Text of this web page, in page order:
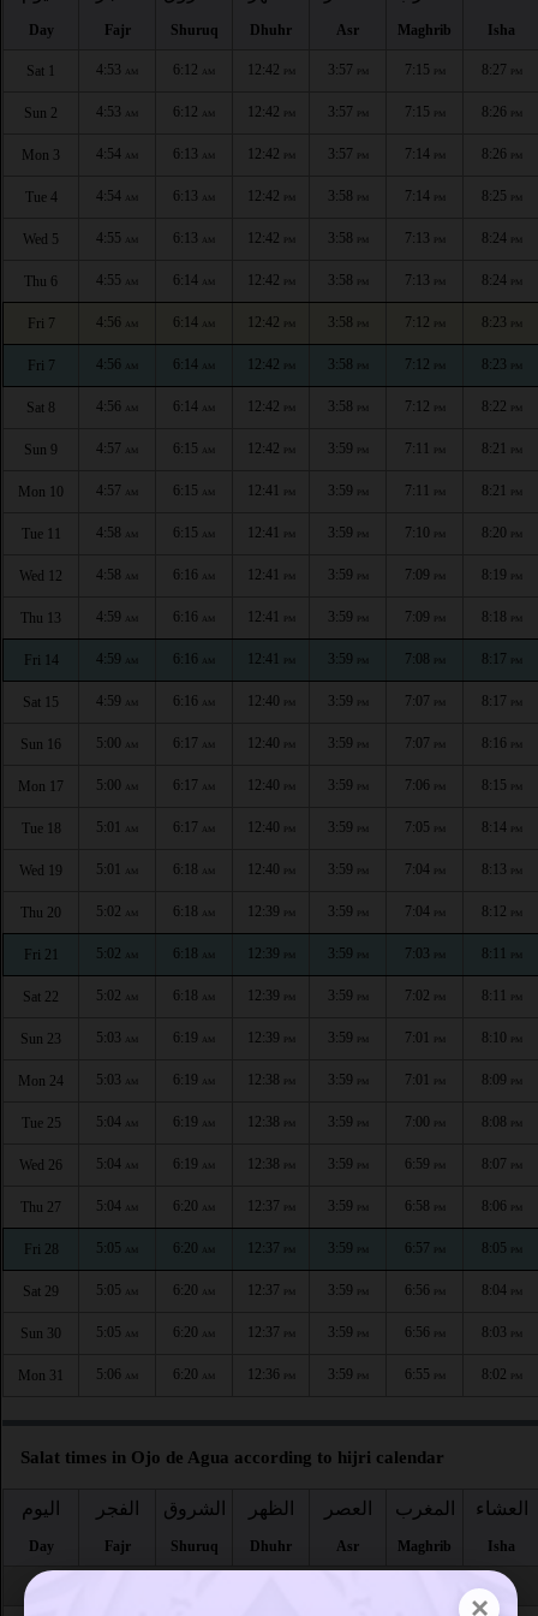
×
Day Fajr Shuruq Dhuhr Asr Maghrib Isha
Sat 1 4:53 AM 6:12 AM 12:42 PM 3:57 PM 7:15 PM 8:27 PM
Sun 2 4:53 AM 6:12 AM 12:42 PM 3:57 PM 7:15 PM 8:26 PM
Mon 3 4:54 AM 6:13 AM 12:42 PM 3:57 PM 7:14 PM 8:26 PM
Tue 4 4:54 AM 6:13 AM 12:42 PM 3:58 PM 7:14 PM 8:25 PM
Wed 5 4:55 AM 6:13 AM 12:42 PM 3:58 PM 7:13 PM 8:24 PM
Thu 6 4:55 AM 6:14 AM 12:42 PM 3:58 PM 7:13 PM 8:24 PM
Fri 7 4:56 AM 6:14 AM 12:42 PM 3:58 PM 7:12 PM 8:23 PM
Fri 7 4:56 AM 6:14 AM 12:42 PM 3:58 PM 7:12 PM 8:23 PM
Sat 8 4:56 AM 6:14 AM 12:42 PM 3:58 PM 7:12 PM 8:22 PM
Sun 9 4:57 AM 6:15 AM 12:42 PM 3:59 PM 7:11 PM 8:21 PM
Mon 10 4:57 AM 6:15 AM 12:41 PM 3:59 PM 7:11 PM 8:21 PM
Tue 11 4:58 AM 6:15 AM 12:41 PM 3:59 PM 7:10 PM 8:20 PM
Wed 12 4:58 AM 6:16 AM 12:41 PM 3:59 PM 7:09 PM 8:19 PM
Thu 13 4:59 AM 6:16 AM 12:41 PM 3:59 PM 7:09 PM 8:18 PM
Fri 14 4:59 AM 6:16 AM 12:41 PM 3:59 PM 7:08 PM 8:17 PM
Sat 15 4:59 AM 6:16 AM 12:40 PM 3:59 PM 7:07 PM 8:17 PM
Sun 16 5:00 AM 6:17 AM 12:40 PM 3:59 PM 7:07 PM 8:16 PM
Mon 17 5:00 AM 6:17 AM 12:40 PM 3:59 PM 7:06 PM 8:15 PM
Tue 18 5:01 AM 6:17 AM 12:40 PM 3:59 PM 7:05 PM 8:14 PM
Wed 19 5:01 AM 6:18 AM 12:40 PM 3:59 PM 7:04 PM 8:13 PM
Thu 20 5:02 AM 6:18 AM 12:39 PM 3:59 PM 7:04 PM 8:12 PM
Fri 21 5:02 AM 6:18 AM 12:39 PM 3:59 PM 7:03 PM 8:11 PM
Sat 22 5:02 AM 6:18 AM 12:39 PM 3:59 PM 7:02 PM 8:11 PM
Sun 23 5:03 AM 6:19 AM 12:39 PM 3:59 PM 7:01 PM 8:10 PM
Mon 24 5:03 AM 6:19 AM 12:38 PM 3:59 PM 7:01 PM 8:09 PM
Tue 25 5:04 AM 6:19 AM 12:38 PM 3:59 PM 7:00 PM 8:08 PM
Wed 26 5:04 AM 6:19 AM 12:38 PM 3:59 PM 6:59 PM 8:07 PM
Thu 27 5:04 AM 6:20 AM 12:37 PM 3:59 PM 6:58 PM 8:06 PM
Fri 28 5:05 AM 6:20 AM 12:37 PM 3:59 PM 6:57 PM 8:05 PM
Sat 29 5:05 AM 6:20 AM 12:37 PM 3:59 PM 6:56 PM 8:04 PM
Sun 30 5:05 AM 6:20 AM 12:37 PM 3:59 PM 6:56 PM 8:03 PM
Mon 31 5:06 AM 6:20 AM 12:36 PM 3:59 PM 6:55 PM 8:02 PM
Salat times in Ojo de Agua according to hijri calendar
اليوم
Day
الفجر
Fajr
الشروق
Shuruq
الظهر
Dhuhr
العصر
Asr
المغرب
Maghrib
العشاء
Isha